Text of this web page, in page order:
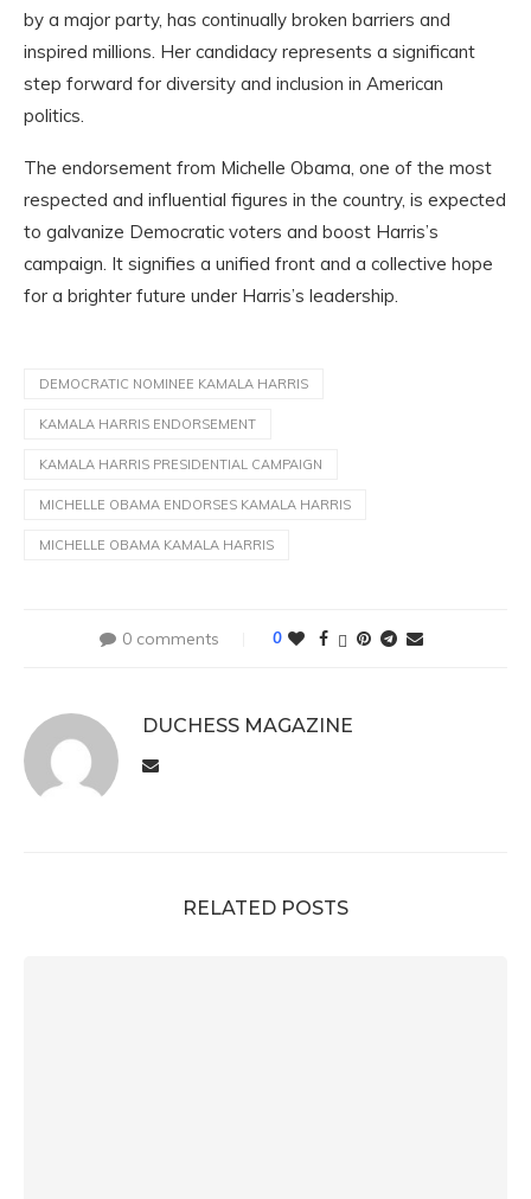
by a major party, has continually broken barriers and
inspired millions. Her candidacy represents a significant
step forward for diversity and inclusion in American
politics.
The endorsement from Michelle Obama, one of the most
respected and influential figures in the country, is expected
to galvanize Democratic voters and boost Harris’s
campaign. It signifies a unified front and a collective hope
for a brighter future under Harris’s leadership.
DEMOCRATIC NOMINEE KAMALA HARRIS
KAMALA HARRIS ENDORSEMENT
KAMALA HARRIS PRESIDENTIAL CAMPAIGN
MICHELLE OBAMA ENDORSES KAMALA HARRIS
MICHELLE OBAMA KAMALA HARRIS
0 comments 0
DUCHESS MAGAZINE
RELATED POSTS